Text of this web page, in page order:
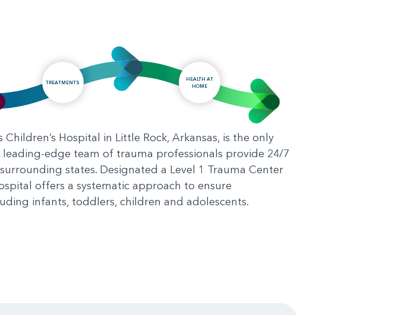
TREATMENTS
HEALTH AT
HOME
Hospital in Little Rock, Arkansas, is the only
edge team of trauma professionals provide 24/7
states. Designated a Level 1 Trauma Center
offers a systematic approach to ensure
infants, toddlers, children and adolescents.